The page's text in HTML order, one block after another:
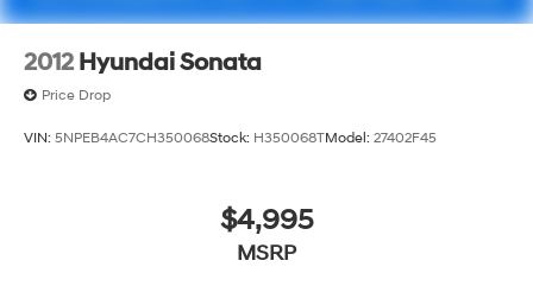
2012 Hyundai Sonata
Price Drop
VIN: 5NPEB4AC7CH350068Stock: H350068TModel: 27402F45
$4,995
MSRP